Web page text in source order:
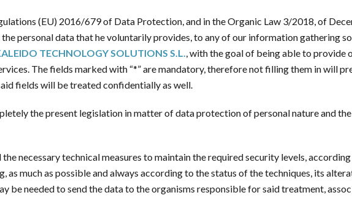
(EU) 2016/679 of Data Protection, and in the Organic Law 3/2018, of
personal data that he voluntarily provides, to any of our information gathering
TECHNOLOGY SOLUTIONS S.L., with the goal of being able to provide
The fields marked with “*” are mandatory, therefore not filling them in will
fields will be treated confidentially as well.
the present legislation in matter of data protection of personal nature and
the necessary technical measures to maintain the required security levels,
much as possible and always according to the status of the techniques, its
be needed to send the data to the organisms responsible for said treatment,